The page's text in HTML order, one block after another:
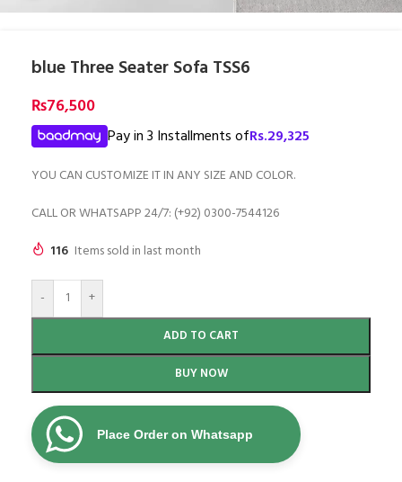
blue Three Seater Sofa TSS6
₨76,500
Pay in 3 Installments ofRs.29,325
YOU CAN CUSTOMIZE IT IN ANY SIZE AND COLOR.
CALL OR WHATSAPP 24/7: (+92) 0300-7544126
116 Items sold in last month
- +
ADD TO CART
BUY NOW
Place Order on Whatsapp